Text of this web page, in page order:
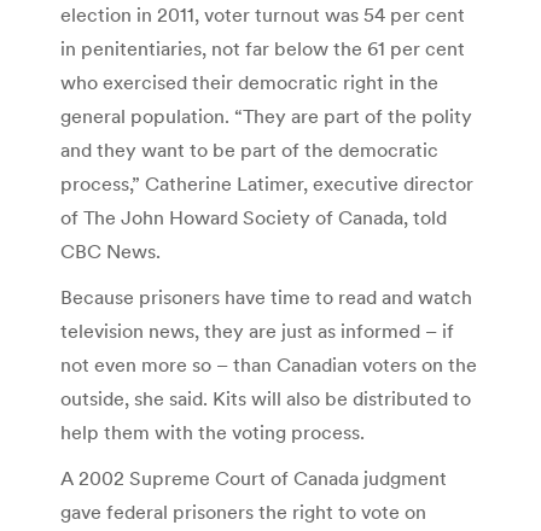
election in 2011, voter turnout was 54 per cent
in penitentiaries, not far below the 61 per cent
who exercised their democratic right in the
general population. “They are part of the polity
and they want to be part of the democratic
process,” Catherine Latimer, executive director
of The John Howard Society of Canada, told
CBC News.
Because prisoners have time to read and watch
television news, they are just as informed – if
not even more so – than Canadian voters on the
outside, she said. Kits will also be distributed to
help them with the voting process.
A 2002 Supreme Court of Canada judgment
gave federal prisoners the right to vote on